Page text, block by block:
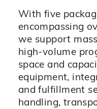
With five
encompassing
we support
high-volume
space and
equipment,
and fulfillment
handling,